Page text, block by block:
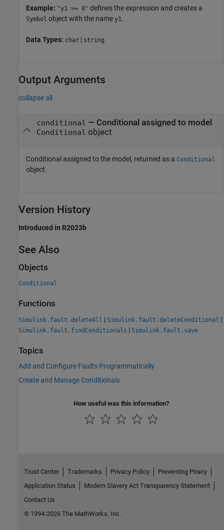
Example: "y1 >= 0" defines the expression and creates a
Symbol object with the name y1.
Data Types: char | string
Output Arguments
collapse all
conditional — Conditional assigned to model
Conditional object
Conditional assigned to the model, returned as a Conditional
object.
Version History
Introduced in R2023b
See Also
Objects
Conditional
Functions
Simulink.fault.deleteAll | Simulink.fault.deleteConditional |
Simulink.fault.findConditionals | Simulink.fault.save
Topics
Add and Configure Faults Programmatically
Create and Manage Conditionals
How useful was this information?
Trust Center Trademarks Privacy Policy
Preventing Piracy
Application Status
Modern Slavery Act Transparency Statement
Contact Us
© 1994-2026 The MathWorks, Inc.